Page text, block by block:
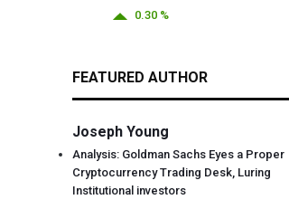
0.30 %
FEATURED AUTHOR
Joseph Young
Analysis: Goldman Sachs Eyes a Proper
Cryptocurrency Trading Desk, Luring
Institutional investors